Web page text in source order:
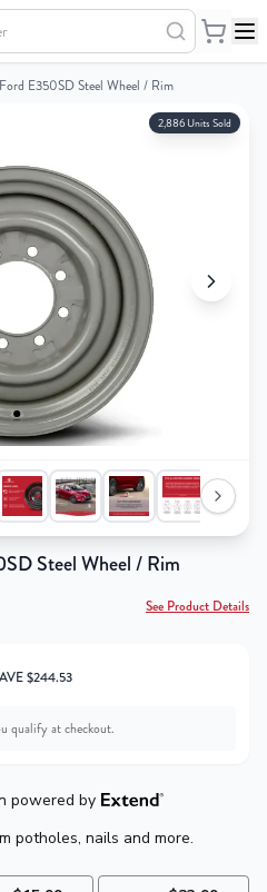
E350SD Steel Wheel / Rim
2,886 Units Sold
Steel Wheel / Rim
See Product Details
$244.53
qualify at checkout.